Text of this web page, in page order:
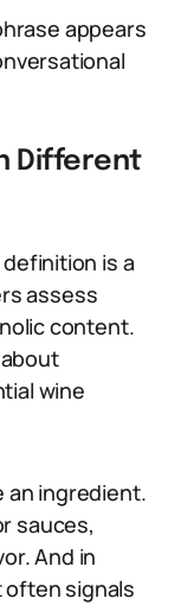
appears
Different
is a
assess
content.
wine
an ingredient.
sauces,
And in
signals